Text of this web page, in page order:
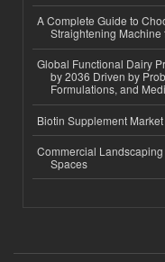
A Complete Guide to
Straightening Machine
Global Functional Dairy
by 2036 Driven by
Formulations, and
Biotin Supplement
Commercial
Spaces